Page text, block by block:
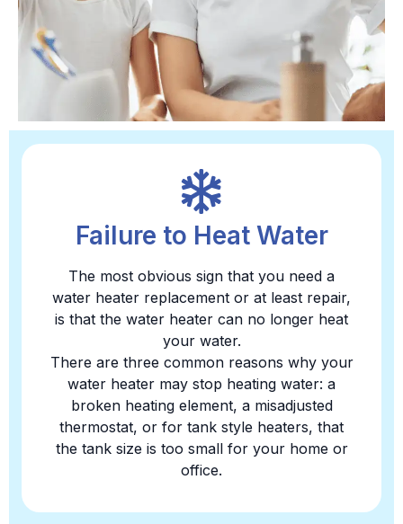
Failure to Heat Water
The most obvious sign that you need a
water heater replacement or at least repair,
is that the water heater can no longer heat
your water.
There are three common reasons why your
water heater may stop heating water: a
broken heating element, a misadjusted
thermostat, or for tank style heaters, that
the tank size is too small for your home or
office.